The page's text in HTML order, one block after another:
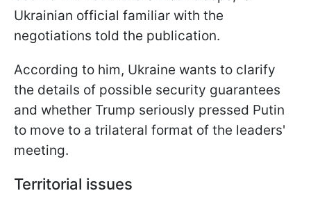
Ukrainian official familiar with the
negotiations told the publication.
According to him, Ukraine wants to clarify
the details of possible security guarantees
and whether Trump seriously pressed Putin
to move to a trilateral format of the leaders'
meeting.
Territorial issues